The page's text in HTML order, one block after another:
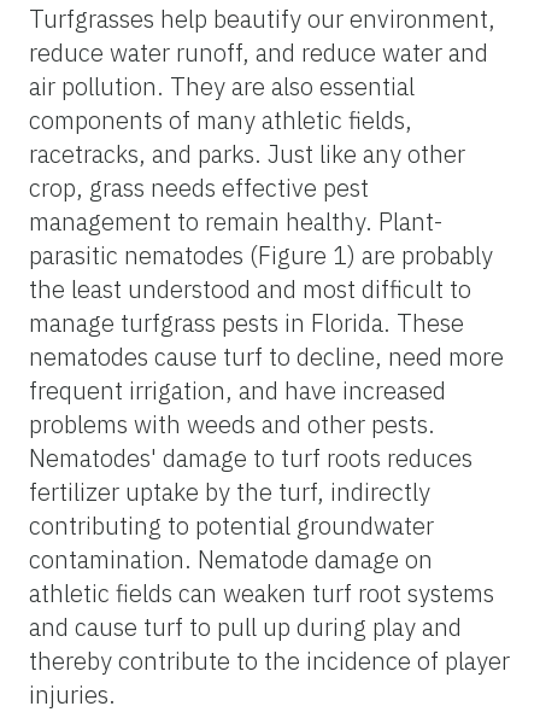
Turfgrasses help beautify our environment,
reduce water runoff, and reduce water and
air pollution. They are also essential
components of many athletic fields,
racetracks, and parks. Just like any other
crop, grass needs effective pest
management to remain healthy. Plant-
parasitic nematodes (Figure 1) are probably
the least understood and most difficult to
manage turfgrass pests in Florida. These
nematodes cause turf to decline, need more
frequent irrigation, and have increased
problems with weeds and other pests.
Nematodes' damage to turf roots reduces
fertilizer uptake by the turf, indirectly
contributing to potential groundwater
contamination. Nematode damage on
athletic fields can weaken turf root systems
and cause turf to pull up during play and
thereby contribute to the incidence of player
injuries.